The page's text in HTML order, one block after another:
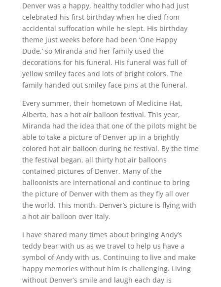
Denver was a happy, healthy toddler who had just
celebrated his first birthday when he died from
accidental suffocation while he slept. His birthday
theme just weeks before had been ‘One Happy
Dude,’ so Miranda and her family used the
decorations for his funeral. His funeral was full of
yellow smiley faces and lots of bright colors. The
family handed out smiley face pins at the funeral.
Every summer, their hometown of Medicine Hat,
Alberta, has a hot air balloon festival. This year,
Miranda had the idea that one of the pilots might be
able to take a picture of Denver up in a brightly
colored hot air balloon during he festival. By the time
the festival began, all thirty hot air balloons
contained pictures of Denver. Many of the
balloonists are international and continue to bring
the picture of Denver with them as they fly all over
the world. This month, Denver’s picture is flying with
a hot air balloon over Italy.
I have shared many times about bringing Andy’s
teddy bear with us as we travel to help us have a
symbol of Andy with us. Continuing to live and make
happy memories without him is challenging. Living
without Denver’s smile and laugh each day is